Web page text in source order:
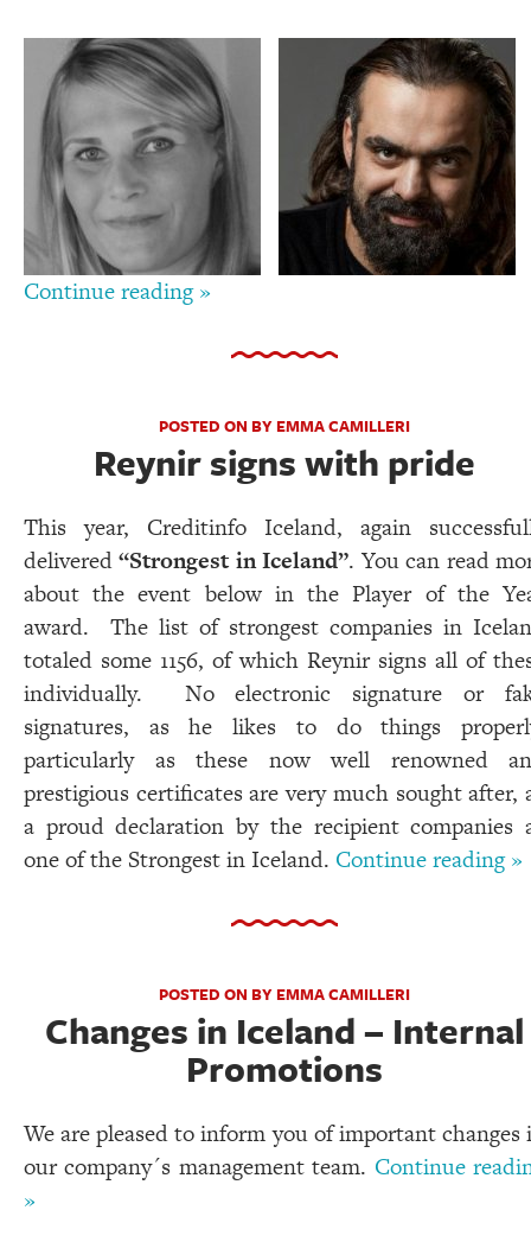
Continue reading »
POSTED ON BY EMMA CAMILLERI
Reynir signs with pride
This year, Creditinfo Iceland, again
delivered“Strongest in Iceland”. You can read
about the event below in the Player of the
award. The list of strongest companies in
totaled some 1156, of which Reynir signs all of
individually. No electronic signature or
signatures, as he likes to do things
particularly as these now well renowned
prestigious certificates are very much sought after,
a proud declaration by the recipient companies
one of the Strongest in Iceland. Continue reading »
POSTED ON BY EMMA CAMILLERI
Changes in Iceland – Internal
Promotions
We are pleased to inform you of important changes
our company´s management team. Continue
»